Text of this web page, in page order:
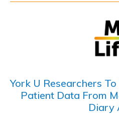
York U Researchers
Patient Data From
Diary